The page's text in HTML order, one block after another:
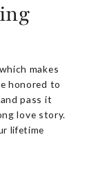
makes
honored to
pass it
love story.
lifetime